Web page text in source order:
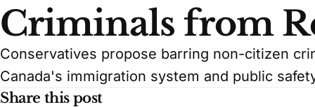
Criminals from
Conservatives propose barring non-citizen
Canada's immigration system and public
Share this post